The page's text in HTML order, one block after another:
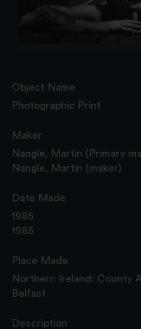
Object Name
Photographic Print
Maker
Nangle, Martin (Primary
Nangle, Martin (maker)
Date Made
1985
1985
Place Made
Northern Ireland: County
Belfast
Description